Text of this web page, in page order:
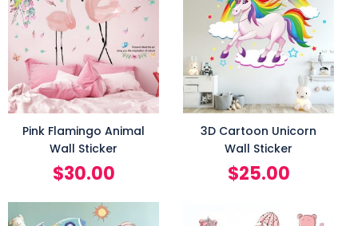
Pink Flamingo Animal
Wall Sticker
$30.00
3D Cartoon Unicorn
Wall Sticker
$25.00